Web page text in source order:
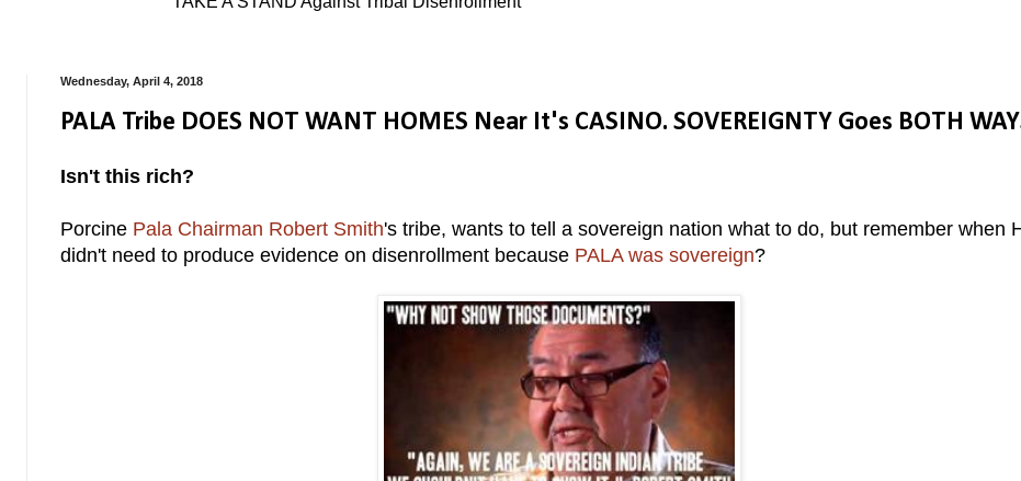
Wednesday, April 4, 2018
PALA Tribe DOES NOT WANT HOMES Near It's CASINO. SOVEREIGNTY Goes BOTH
Isn't this rich?
Porcine Pala Chairman Robert Smith's tribe, wants to tell a sovereign nation what to do, but remember when
didn't need to produce evidence on disenrollment because PALA was sovereign?